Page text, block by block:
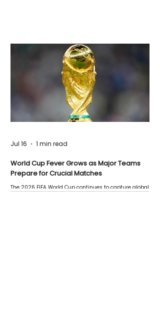
World Cup Fever Grows as Major Teams
Prepare for Crucial Matches
The 2026 FIFA World Cup continues to capture global
Jul 16 1 min read